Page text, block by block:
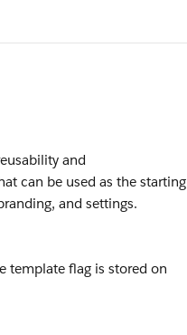
and
can be used as the starting
and settings.
template flag is stored on
base for creating other